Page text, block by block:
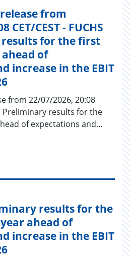
from
CET/CEST - FUCHS
results for the first
of
increase in the EBIT
from 22/07/2026, 20:08
Preliminary results for the
of expectations and…
results for the
ahead of
increase in the EBIT